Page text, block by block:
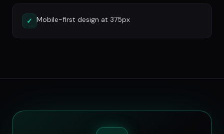
✓ Mobile-first design at 375px